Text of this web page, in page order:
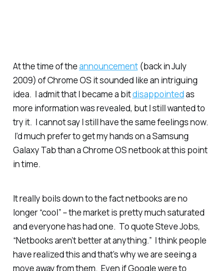
At the time of theannouncement(back in July
2009) of Chrome OS it sounded like an intriguing
idea. I admit that I became a bitdisappointedas
more information was revealed, but I still wanted to
try it. I cannot say I still have the same feelings now.
I’d much prefer to get my hands on a Samsung
Galaxy Tab than a Chrome OS netbook at this point
in time.
It really boils down to the fact netbooks are no
longer “cool” – the market is pretty much saturated
and everyone has had one. To quote Steve Jobs,
“Netbooks aren’t better at anything.” I think people
have realized this and that’s why we are seeing a
move away from them. Even if Google were to